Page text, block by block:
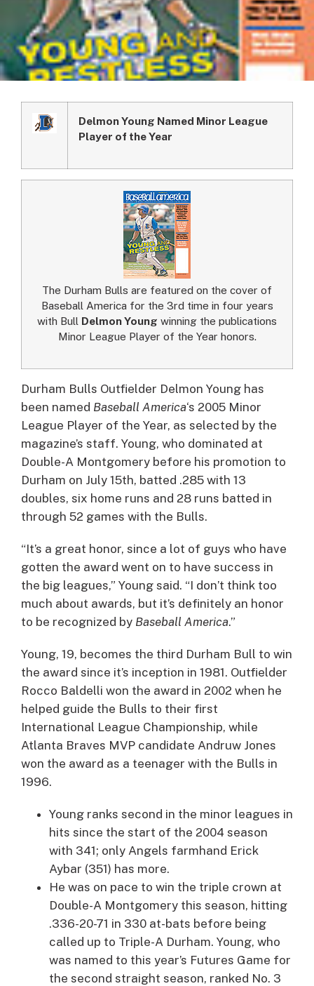
Delmon Young Named Minor League
Player of the Year
The Durham Bulls are featured on the cover of
Baseball America for the 3rd time in four years
with Bull Delmon Young winning the publications
Minor League Player of the Year honors.
Durham Bulls Outfielder Delmon Young has
been named Baseball America‘s 2005 Minor
League Player of the Year, as selected by the
magazine’s staff. Young, who dominated at
Double-A Montgomery before his promotion to
Durham on July 15th, batted .285 with 13
doubles, six home runs and 28 runs batted in
through 52 games with the Bulls.
“It’s a great honor, since a lot of guys who have
gotten the award went on to have success in
the big leagues,” Young said. “I don’t think too
much about awards, but it’s definitely an honor
to be recognized by Baseball America.”
Young, 19, becomes the third Durham Bull to win
the award since it’s inception in 1981. Outfielder
Rocco Baldelli won the award in 2002 when he
helped guide the Bulls to their first
International League Championship, while
Atlanta Braves MVP candidate Andruw Jones
won the award as a teenager with the Bulls in
1996.
Young ranks second in the minor leagues in
hits since the start of the 2004 season
with 341; only Angels farmhand Erick
Aybar (351) has more.
He was on pace to win the triple crown at
Double-A Montgomery this season, hitting
.336-20-71 in 330 at-bats before being
called up to Triple-A Durham. Young, who
was named to this year’s Futures Game for
the second straight season, ranked No. 3